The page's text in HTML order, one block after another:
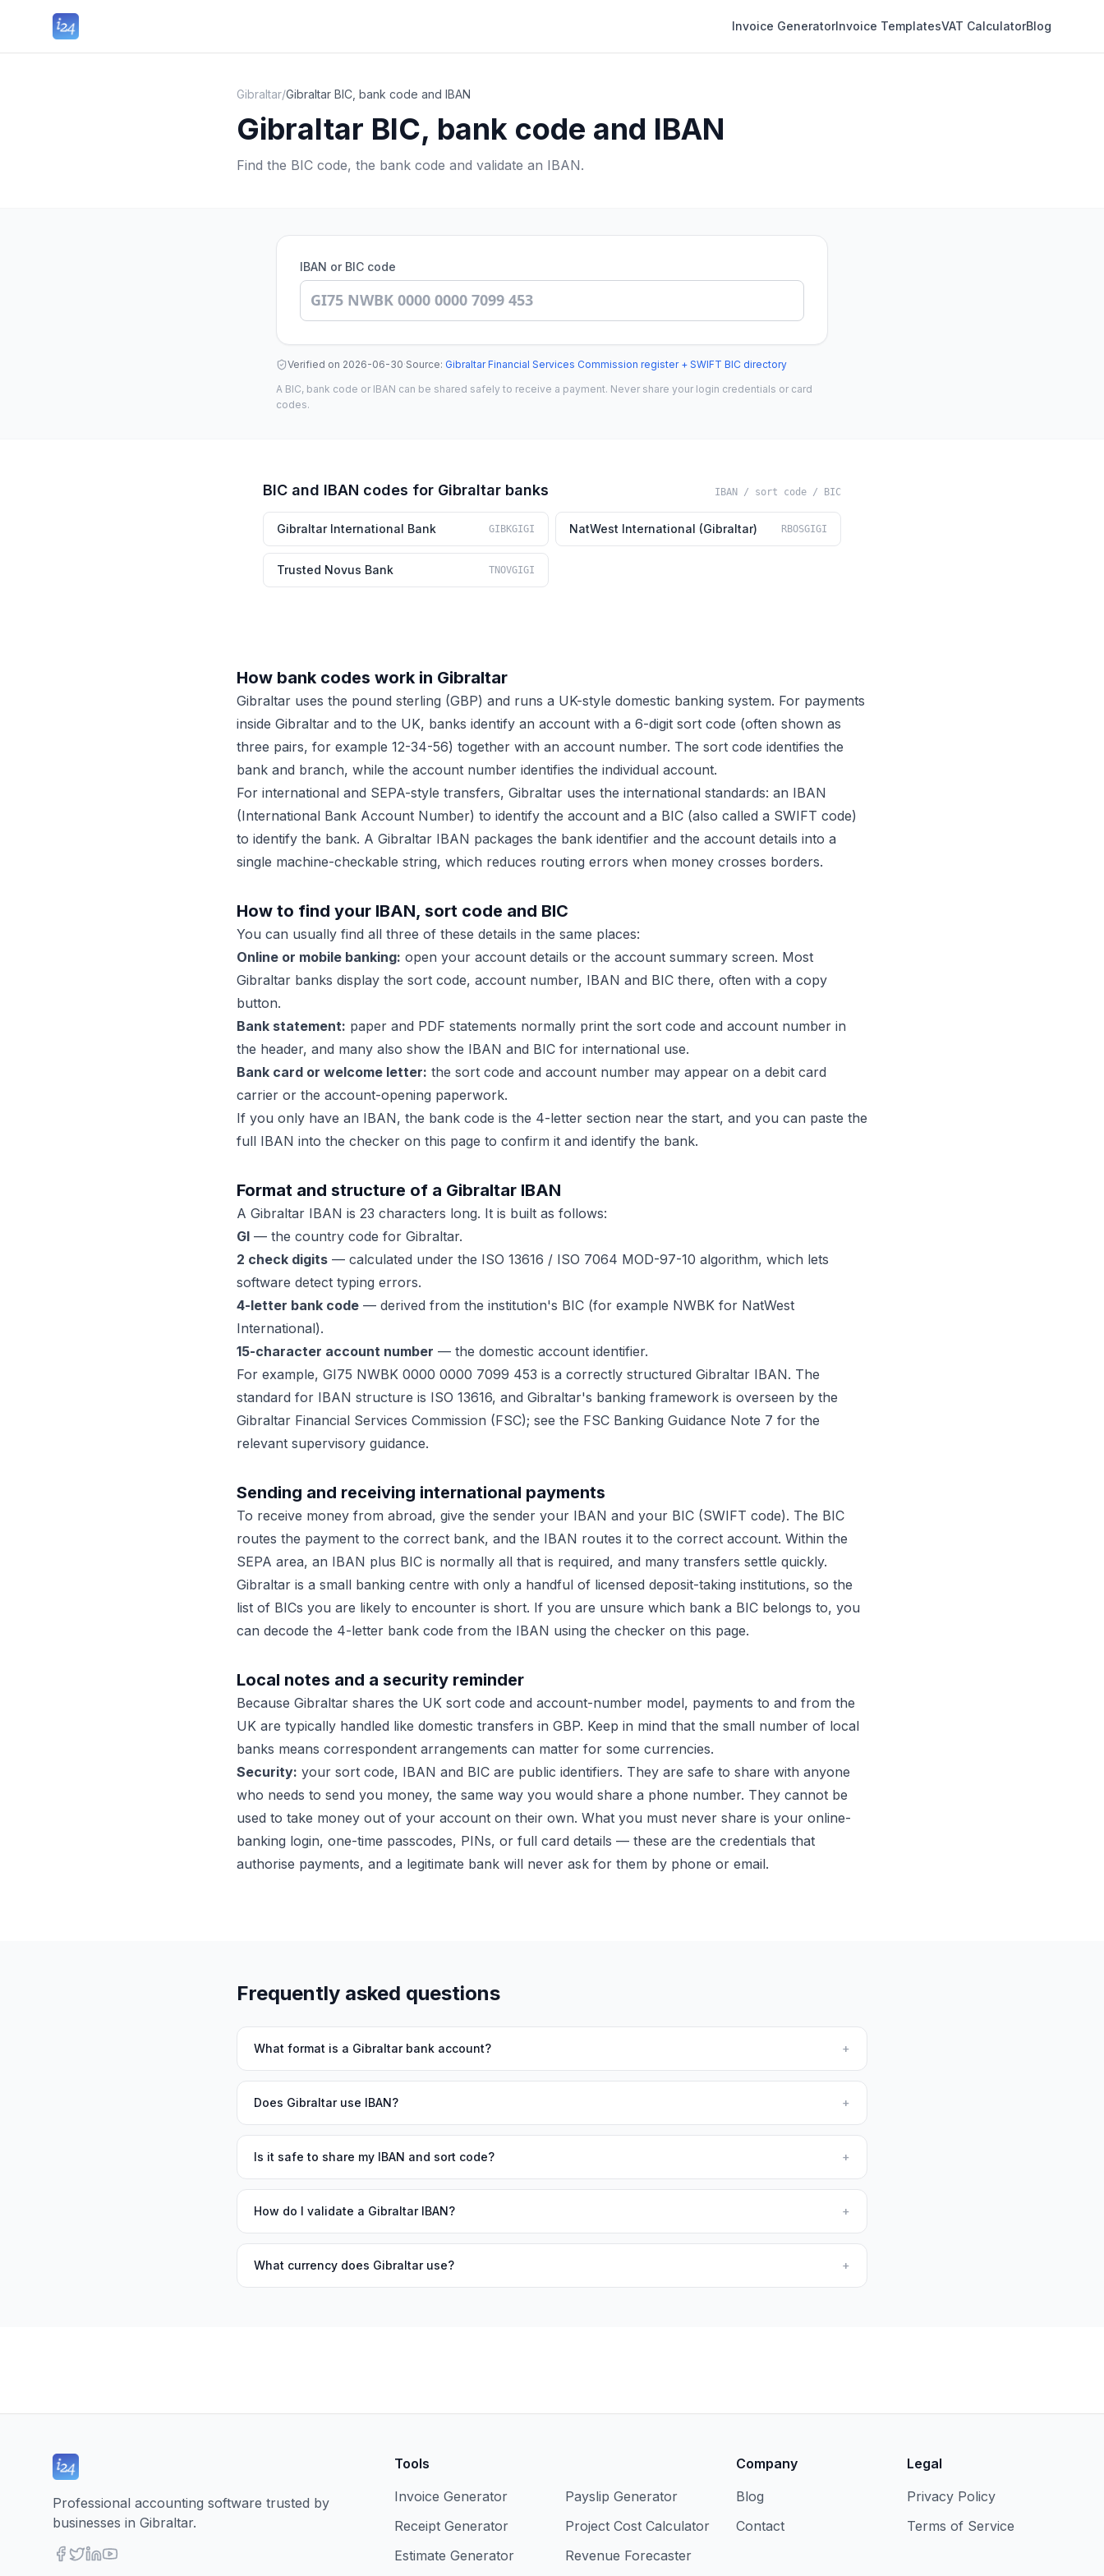
Invoice GeneratorInvoice TemplatesVAT CalculatorBlog
Gibraltar/Gibraltar BIC, bank code and IBAN
Gibraltar BIC, bank code and IBAN
Find the BIC code, the bank code and validate an IBAN.
IBAN or BIC code
Verified on 2026-06-30·Source: Gibraltar Financial Services Commission register + SWIFT BIC directory
A BIC, bank code or IBAN can be shared safely to receive a payment. Never share your login credentials or card
codes.
BIC and IBAN codes for Gibraltar banks IBAN / sort code / BIC
Gibraltar International Bank GIBKGIGI NatWest International (Gibraltar) RBOSGIGI
Trusted Novus Bank TNOVGIGI
How bank codes work in Gibraltar
Gibraltar uses the pound sterling (GBP) and runs a UK-style domestic banking system. For payments
inside Gibraltar and to the UK, banks identify an account with a 6-digit sort code (often shown as
three pairs, for example 12-34-56) together with an account number. The sort code identifies the
bank and branch, while the account number identifies the individual account.
For international and SEPA-style transfers, Gibraltar uses the international standards: an IBAN
(International Bank Account Number) to identify the account and a BIC (also called a SWIFT code)
to identify the bank. A Gibraltar IBAN packages the bank identifier and the account details into a
single machine-checkable string, which reduces routing errors when money crosses borders.
How to find your IBAN, sort code and BIC
You can usually find all three of these details in the same places:
Online or mobile banking: open your account details or the account summary screen. Most
Gibraltar banks display the sort code, account number, IBAN and BIC there, often with a copy
button.
Bank statement: paper and PDF statements normally print the sort code and account number in
the header, and many also show the IBAN and BIC for international use.
Bank card or welcome letter: the sort code and account number may appear on a debit card
carrier or the account-opening paperwork.
If you only have an IBAN, the bank code is the 4-letter section near the start, and you can paste the
full IBAN into the checker on this page to confirm it and identify the bank.
Format and structure of a Gibraltar IBAN
A Gibraltar IBAN is 23 characters long. It is built as follows:
GI — the country code for Gibraltar.
2 check digits — calculated under the ISO 13616 / ISO 7064 MOD-97-10 algorithm, which lets
software detect typing errors.
4-letter bank code — derived from the institution's BIC (for example NWBK for NatWest
International).
15-character account number — the domestic account identifier.
For example, GI75 NWBK 0000 0000 7099 453 is a correctly structured Gibraltar IBAN. The
standard for IBAN structure is ISO 13616, and Gibraltar's banking framework is overseen by the
Gibraltar Financial Services Commission (FSC); see the FSC Banking Guidance Note 7 for the
relevant supervisory guidance.
Sending and receiving international payments
To receive money from abroad, give the sender your IBAN and your BIC (SWIFT code). The BIC
routes the payment to the correct bank, and the IBAN routes it to the correct account. Within the
SEPA area, an IBAN plus BIC is normally all that is required, and many transfers settle quickly.
Gibraltar is a small banking centre with only a handful of licensed deposit-taking institutions, so the
list of BICs you are likely to encounter is short. If you are unsure which bank a BIC belongs to, you
can decode the 4-letter bank code from the IBAN using the checker on this page.
Local notes and a security reminder
Because Gibraltar shares the UK sort code and account-number model, payments to and from the
UK are typically handled like domestic transfers in GBP. Keep in mind that the small number of local
banks means correspondent arrangements can matter for some currencies.
Security: your sort code, IBAN and BIC are public identifiers. They are safe to share with anyone
who needs to send you money, the same way you would share a phone number. They cannot be
used to take money out of your account on their own. What you must never share is your online-
banking login, one-time passcodes, PINs, or full card details — these are the credentials that
authorise payments, and a legitimate bank will never ask for them by phone or email.
Frequently asked questions
What format is a Gibraltar bank account? +
Does Gibraltar use IBAN? +
Is it safe to share my IBAN and sort code? +
How do I validate a Gibraltar IBAN? +
What currency does Gibraltar use? +
Professional accounting software trusted by
businesses in Gibraltar.
Tools
Invoice Generator
Receipt Generator
Estimate Generator
Payslip Generator
Project Cost Calculator
Revenue Forecaster
Company
Blog
Contact
Legal
Privacy Policy
Terms of Service